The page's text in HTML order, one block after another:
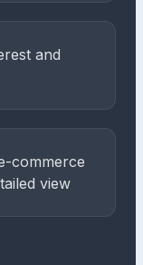
and
commerce
view